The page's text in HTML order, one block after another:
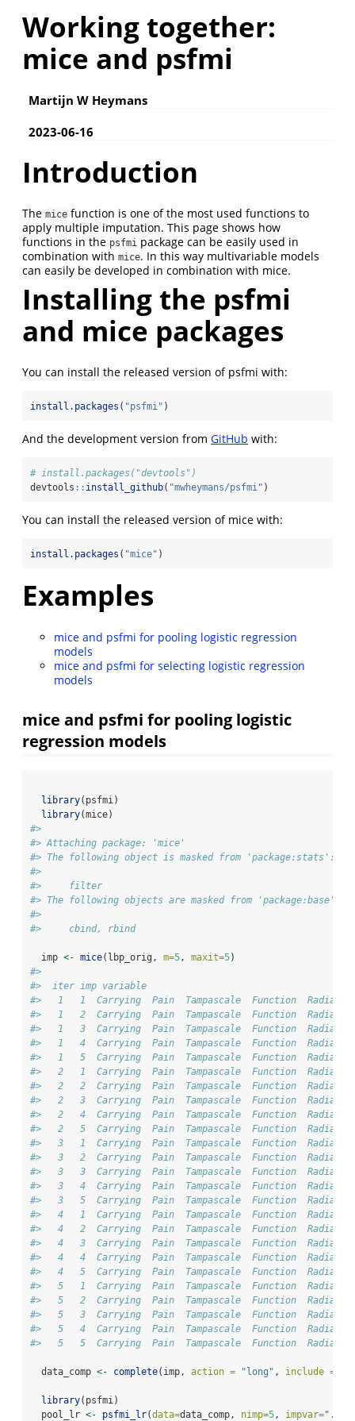
Working together:
mice and psfmi
Martijn W Heymans
2023-06-16
Introduction
The mice function is one of the most used functions to
apply multiple imputation. This page shows how
functions in the psfmi package can be easily used in
combination with mice. In this way multivariable models
can easily be developed in combination with mice.
Installing the psfmi
and mice packages
You can install the released version of psfmi with:
install.packages ( "psfmi" )
And the development version from GitHub with:
# install.packages("devtools")
devtools :: install_github( "mwheymans/psfmi" )
You can install the released version of mice with:
install.packages ( "mice" )
Examples
mice and psfmi for pooling logistic regression
models
mice and psfmi for selecting logistic regression
models
mice and psfmi for pooling logistic
regression models
library(psfmi)
library(mice)
#>
#> Attaching package: 'mice'
#> The following object is masked from 'package:stats':
#>
#>     filter
#> The following objects are masked from 'package:base':
#>
#>     cbind, rbind
  imp
<- mice(lbp_orig, m=5 , maxit=5)
#>
#>  iter imp variable
#>   1   1  Carrying  Pain  Tampascale  Function
#>   1   2  Carrying  Pain  Tampascale  Function
#>   1   3  Carrying  Pain  Tampascale  Function
#>   1   4  Carrying  Pain  Tampascale  Function
#>   1   5  Carrying  Pain  Tampascale  Function
#>   2   1  Carrying  Pain  Tampascale  Function
#>   2   2  Carrying  Pain  Tampascale  Function
#>   2   3  Carrying  Pain  Tampascale  Function
#>   2   4  Carrying  Pain  Tampascale  Function
#>   2   5  Carrying  Pain  Tampascale  Function
#>   3   1  Carrying  Pain  Tampascale  Function
#>   3   2  Carrying  Pain  Tampascale  Function
#>   3   3  Carrying  Pain  Tampascale  Function
#>   3   4  Carrying  Pain  Tampascale  Function
#>   3   5  Carrying  Pain  Tampascale  Function
#>   4   1  Carrying  Pain  Tampascale  Function
#>   4   2  Carrying  Pain  Tampascale  Function
#>   4   3  Carrying  Pain  Tampascale  Function
#>   4   4  Carrying  Pain  Tampascale  Function
#>   4   5  Carrying  Pain  Tampascale  Function
#>   5   1  Carrying  Pain  Tampascale  Function
#>   5   2  Carrying  Pain  Tampascale  Function
#>   5   3  Carrying  Pain  Tampascale  Function
#>   5   4  Carrying  Pain  Tampascale  Function
#>   5   5  Carrying  Pain  Tampascale  Function
  data_comp
<- complete(imp, action = "long" , include =
library(psfmi)
  pool_lr
<- psfmi_lr(data=data_comp, nimp=5 , impvar=